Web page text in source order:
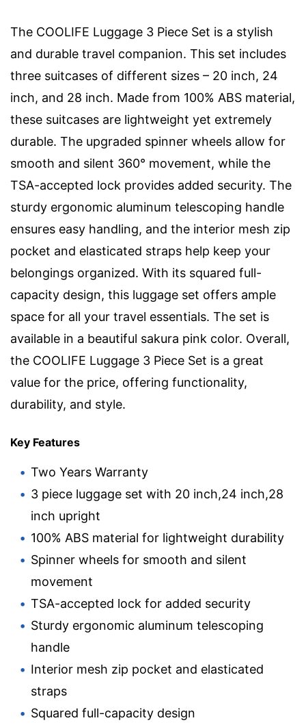
The COOLIFE Luggage 3 Piece Set is a stylish
and durable travel companion. This set includes
three suitcases of different sizes – 20 inch, 24
inch, and 28 inch. Made from 100% ABS material,
these suitcases are lightweight yet extremely
durable. The upgraded spinner wheels allow for
smooth and silent 360° movement, while the
TSA-accepted lock provides added security. The
sturdy ergonomic aluminum telescoping handle
ensures easy handling, and the interior mesh zip
pocket and elasticated straps help keep your
belongings organized. With its squared full-
capacity design, this luggage set offers ample
space for all your travel essentials. The set is
available in a beautiful sakura pink color. Overall,
the COOLIFE Luggage 3 Piece Set is a great
value for the price, offering functionality,
durability, and style.
Key Features
Two Years Warranty
3 piece luggage set with 20 inch,24 inch,28
inch upright
100% ABS material for lightweight durability
Spinner wheels for smooth and silent
movement
TSA-accepted lock for added security
Sturdy ergonomic aluminum telescoping
handle
Interior mesh zip pocket and elasticated
straps
Squared full-capacity design